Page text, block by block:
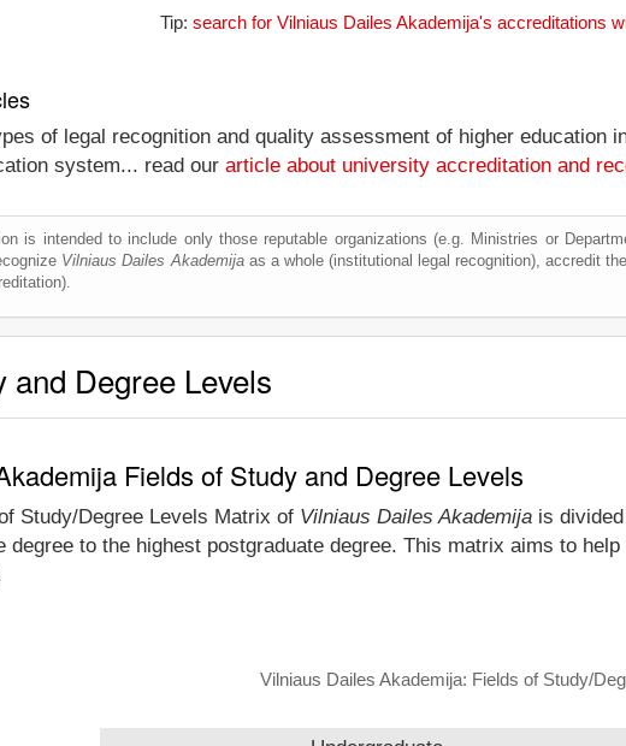
Tip: search for Vilniaus Dailes Akademija's accreditations
of legal recognition and quality assessment of higher education
system... read our article about university accreditation and
is intended to include only those reputable organizations (e.g. Ministries or
Vilniaus Dailes Akademijaas a whole (institutional legal recognition), accredit
and Degree Levels
Fields of Study and Degree Levels
Study/Degree Levels Matrix of Vilniaus Dailes Akademija is
degree to the highest postgraduate degree. This matrix aims to
Vilniaus Dailes Akademija: Fields of Study/